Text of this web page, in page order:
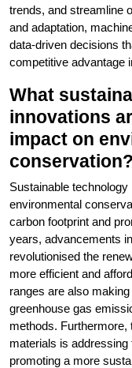
trends, and streamline
and adaptation,
data-driven decisions
competitive advantage
What
innovations
impact on
conservation?
Sustainable
environmental
carbon footprint and
years, advancements
revolutionised the
more efficient and
ranges are also
greenhouse gas
methods. Furthermore,
materials is
promoting a more